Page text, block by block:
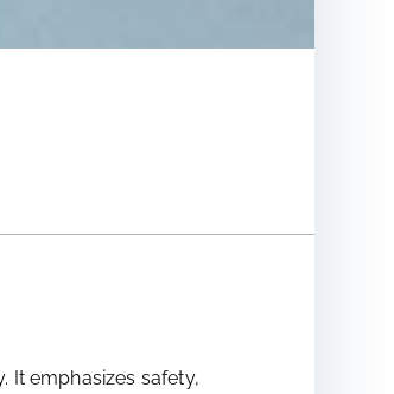
It emphasizes safety,